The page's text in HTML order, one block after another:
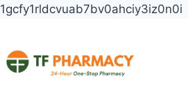
1gcfy1rldcvuab7bv0ahciy3iz0n0i
Skip
Toggle
child
Toggle
child